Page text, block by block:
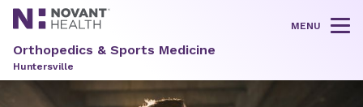
MENU
Orthopedics & Sports Medicine
Huntersville